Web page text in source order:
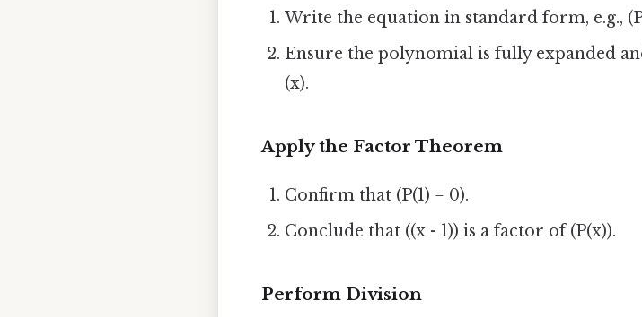
Write the equation in standard form, e.g.,
Ensure the polynomial is fully expanded
(x).
Apply the Factor Theorem
Confirm that (P(1) = 0).
Conclude that ((x - 1)) is a factor of (P(x)).
Perform Division